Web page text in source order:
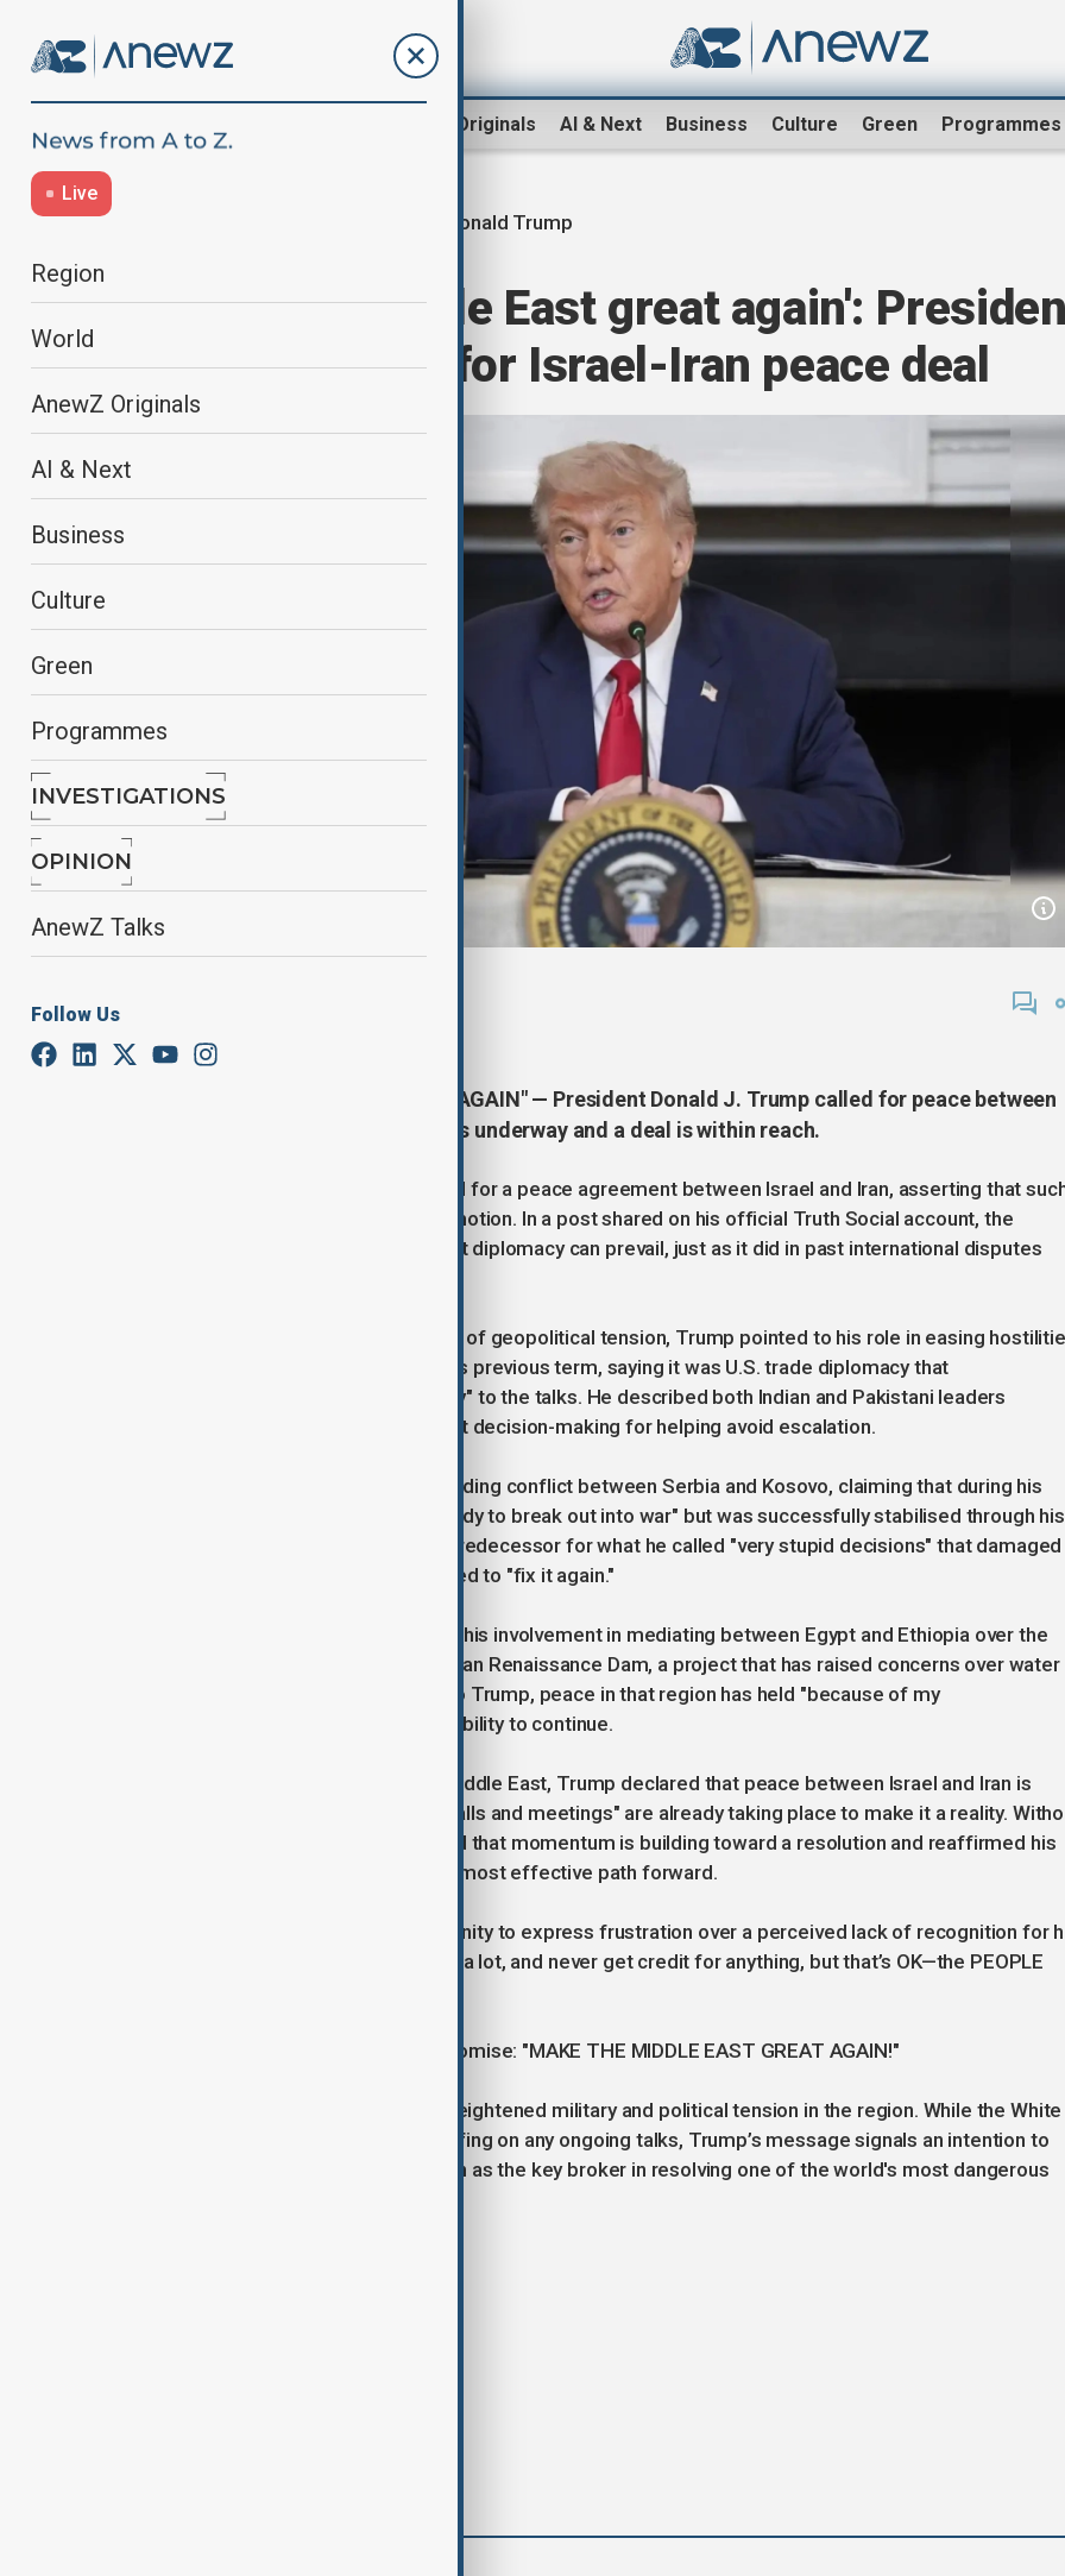
AnewZ Originals AI & Next Business Culture Green Programmes
Live
Region
World
AnewZ Originals
AI & Next
Business
Culture
Green
Programmes
INVESTIGATIONS
OPINION
AnewZ Talks
Follow Us
Donald Trump
'Make the Middle East great again':
Trump pushes for Israel-Iran peace deal
"MAKE THE MIDDLE EAST GREAT AGAIN" — President Donald J. Trump called for peace between
Israel and Iran, saying diplomacy is underway and a deal is within reach.
President Donald J. Trump has called for a peace agreement between Israel and Iran, asserting that
deal is both possible and already in motion. In a post shared on his official Truth Social account, the
President expressed confidence that diplomacy can prevail, just as it did in past international disputes
Drawing parallels to earlier moments of geopolitical tension, Trump pointed to his role in easing
between India and Pakistan during his previous term, saying it was U.S. trade diplomacy that
brought "reason, cohesion, and sanity" to the talks. He described both Indian and Pakistani leaders
as "excellent" and credited their swift decision-making for helping avoid escalation.
Trump also referenced the long-standing conflict between Serbia and Kosovo, claiming that during his
administration, the situation was "ready to break out into war" but was successfully stabilised through his
intervention. While he criticised his predecessor for what he called "very stupid decisions" that damaged
long-term prospects, Trump promised to "fix it again."
In addition, the President highlighted his involvement in mediating between Egypt and Ethiopia over the
dispute concerning the Grand Ethiopian Renaissance Dam, a project that has raised concerns over water
access to the Nile River. According to Trump, peace in that region has held "because of my
intervention," and he expects that stability to continue.
Turning to the present crisis in the Middle East, Trump declared that peace between Israel and Iran is
achievable and claimed that "many calls and meetings" are already taking place to make it a reality.
offering specific details, he indicated that momentum is building toward a resolution and reaffirmed his
belief that direct engagement is the most effective path forward.
The President also used the opportunity to express frustration over a perceived lack of recognition for
international diplomacy, stating, "I do a lot, and never get credit for anything, but that’s OK—the PEOPLE
He concluded his post with a bold promise: "MAKE THE MIDDLE EAST GREAT AGAIN!"
The statement comes at a time of heightened military and political tension in the region. While the White
House has not issued an official briefing on any ongoing talks, Trump’s message signals an intention to
position the United States once again as the key broker in resolving one of the world's most dangerous